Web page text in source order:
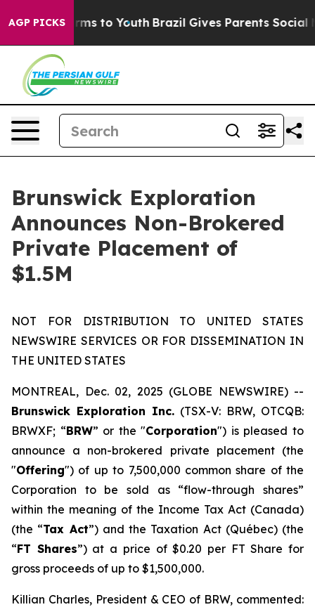
AGP PICKS
Harms to Youth Brazil Gives Parents Social
Brunswick Exploration
Announces Non-Brokered
Private Placement of
$1.5M
NOT FOR DISTRIBUTION TO UNITED STATES
NEWSWIRE SERVICES OR FOR DISSEMINATION IN
THE UNITED STATES
MONTREAL, Dec. 02, 2025 (GLOBE NEWSWIRE) --
Brunswick Exploration Inc. (TSX-V: BRW, OTCQB:
BRWXF; “BRW” or the "Corporation") is pleased to
announce a non-brokered private placement (the
"Offering") of up to 7,500,000 common share of the
Corporation to be sold as “flow-through shares”
within the meaning of the Income Tax Act (Canada)
(the “Tax Act”) and the Taxation Act(Québec) (the
“FT Shares”) at a price of $0.20 per FT Share for
gross proceeds of up to $1,500,000.
Killian Charles, President & CEO of BRW, commented: